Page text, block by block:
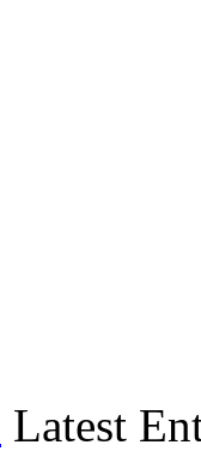
Latest